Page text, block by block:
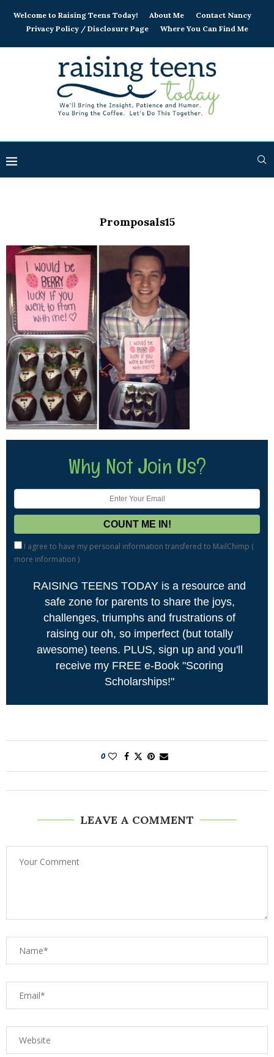
Welcome to Raising Teens Today! About Me
Contact Nancy
Privacy Policy / Disclosure Page
Where You Can Find Me
Promposals15
Why Not Join Us?
I agree to have my personal information transfered to MailChimp (
more information )
RAISING TEENS TODAY is a resource and
safe zone for parents to share the joys,
challenges, triumphs and frustrations of
raising our oh, so imperfect (but totally
awesome) teens. PLUS, sign up and you'll
receive my FREE e-Book "Scoring
Scholarships!"
0
LEAVE A COMMENT